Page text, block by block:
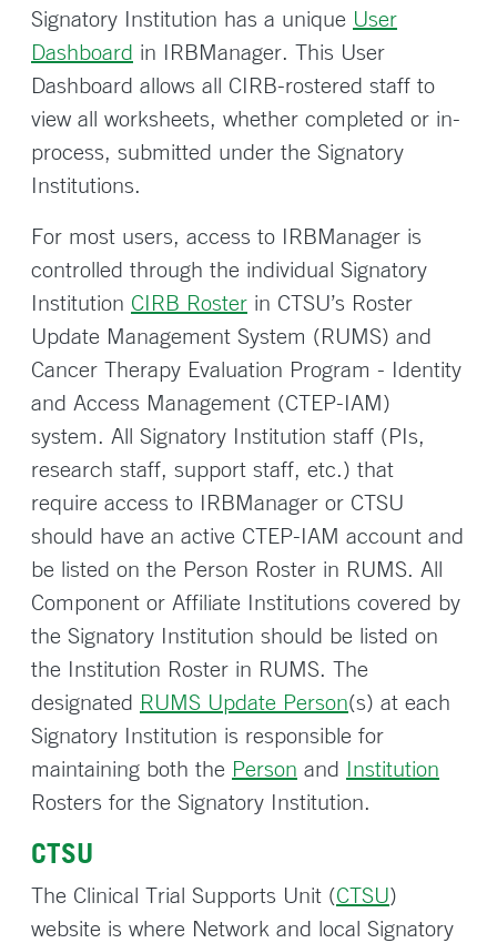
Signatory Institution has a unique User
Dashboard in IRBManager. This User
Dashboard allows all CIRB-rostered staff to
view all worksheets, whether completed or in-
process, submitted under the Signatory
Institutions.
For most users, access to IRBManager is
controlled through the individual Signatory
Institution CIRB Roster in CTSU’s Roster
Update Management System (RUMS) and
Cancer Therapy Evaluation Program - Identity
and Access Management (CTEP-IAM)
system. All Signatory Institution staff (PIs,
research staff, support staff, etc.) that
require access to IRBManager or CTSU
should have an active CTEP-IAM account and
be listed on the Person Roster in RUMS. All
Component or Affiliate Institutions covered by
the Signatory Institution should be listed on
the Institution Roster in RUMS. The
designated RUMS Update Person(s) at each
Signatory Institution is responsible for
maintaining both the Person and Institution
Rosters for the Signatory Institution.
CTSU
The Clinical Trial Supports Unit (CTSU)
website is where Network and local Signatory